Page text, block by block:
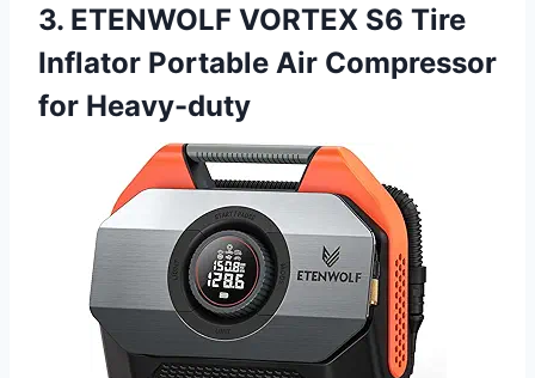
3. ETENWOLF VORTEX S6 Tire
Inflator Portable Air Compressor
for Heavy-duty